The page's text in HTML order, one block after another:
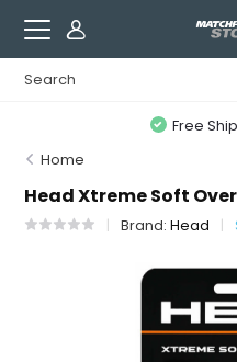
Free
Home
Head Xtreme Soft
Brand:Head